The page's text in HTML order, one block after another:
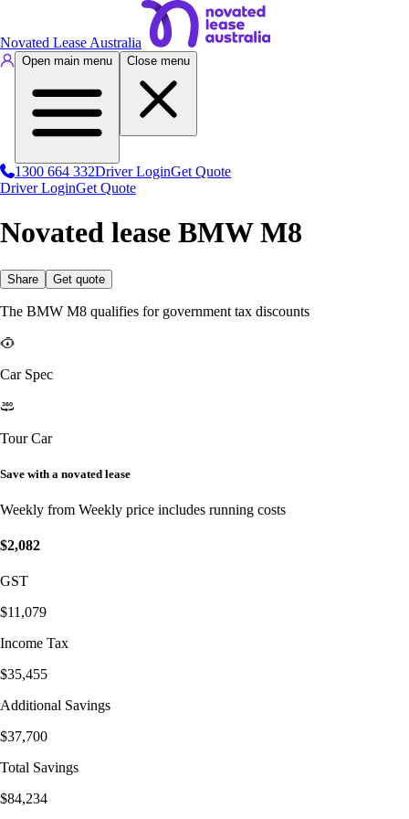
Novated Lease Australia
Open main menu Close menu
1300 664 332Driver LoginGet Quote
Driver LoginGet Quote
Novated lease BMW M8
Share Get quote
The BMW M8 qualifies for government tax discounts
Car Spec
Tour Car
Save with a novated lease
Weekly from Weekly price includes running costs
$2,082
GST
$11,079
Income Tax
$35,455
Additional Savings
$37,700
Total Savings
$84,234